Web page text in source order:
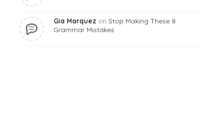
Gia Marquez on Stop Making These 8
Grammar Mistakes